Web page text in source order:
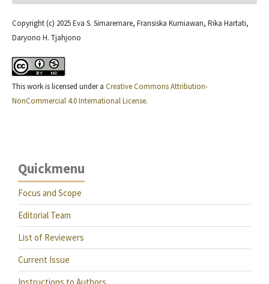
Copyright (c) 2025 Eva S. Simaremare, Fransiska Kurniawan, Rika Hartati,
Daryono H. Tjahjono
This work is licensed under a Creative Commons Attribution-
NonCommercial 4.0 International License.
Quickmenu
Focus and Scope
Editorial Team
List of Reviewers
Current Issue
Instructions to Authors